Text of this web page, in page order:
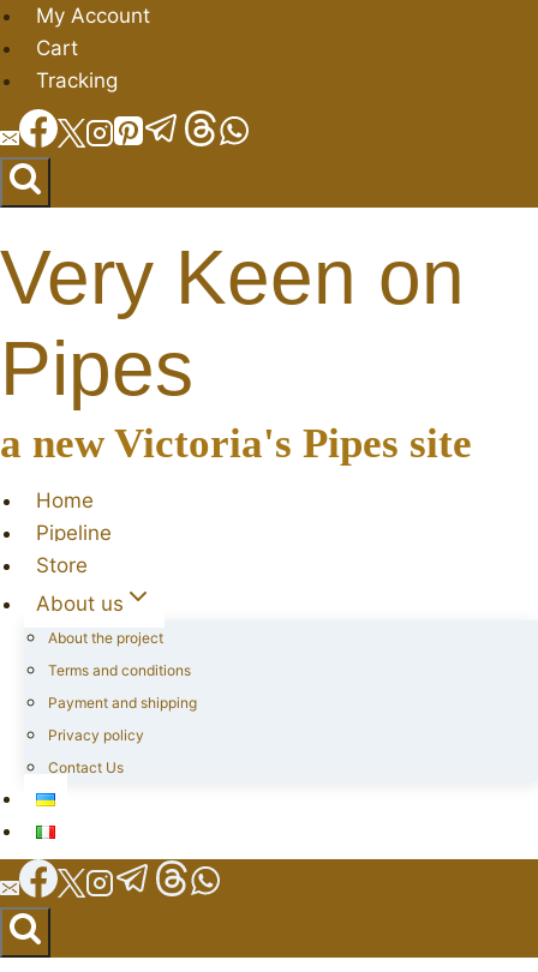
Skip
to
content
My Account
Cart
Tracking
Very Keen on
Pipes
a new Victoria's Pipes site
Home
Pipeline
Store
About us
About the project
Terms and conditions
Payment and shipping
Privacy policy
Contact Us